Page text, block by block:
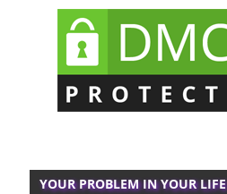
YOUR PROBLEM IN YOUR LIFE